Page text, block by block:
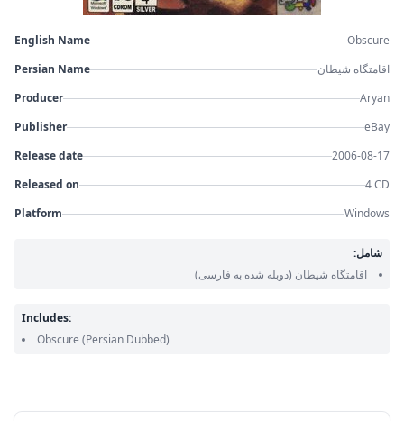
English Name
Obscure
Persian Name
اقامتگاه شیطان
Producer
Aryan
Publisher
eBay
Release date
2006-08-17
Released on
4 CD
Platform
Windows
شامل:
اقامتگاه شیطان (دوبله شده به فارسی)
Includes:
Obscure (Persian Dubbed)